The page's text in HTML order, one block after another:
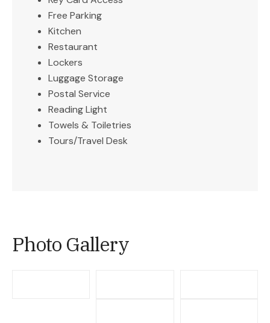
Free Parking
Kitchen
Restaurant
Lockers
Luggage Storage
Postal Service
Reading Light
Towels & Toiletries
Tours/Travel Desk
Photo Gallery